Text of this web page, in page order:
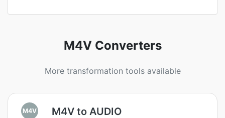
M4V Converters
More transformation tools available
M4V M4V to AUDIO